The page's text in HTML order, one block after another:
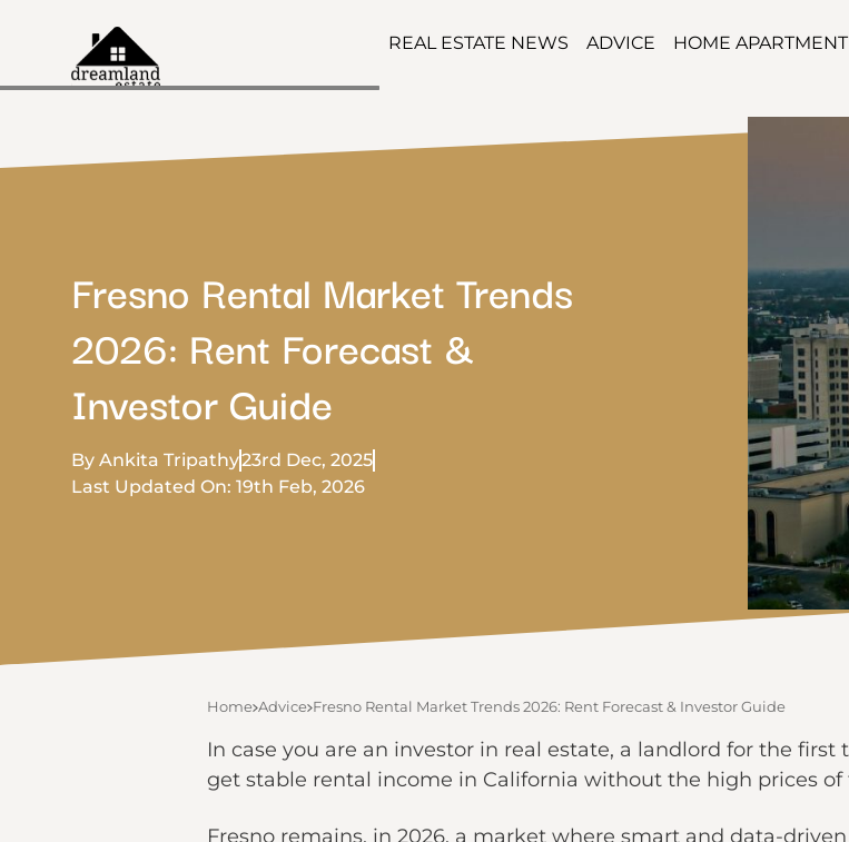
REAL ESTATE NEWS ADVICE HOME APARTMENT
Fresno Rental Market Trends
2026: Rent Forecast &
Investor Guide
By Ankita Tripathy23rd Dec, 2025
Last Updated On: 19th Feb, 2026
Home Advice Fresno Rental Market Trends 2026: Rent Forecast & Investor Guide
In case you are an investor in real estate, a landlord for the
get stable rental income in California without the high prices
Fresno remains, in 2026, a market where smart and data-